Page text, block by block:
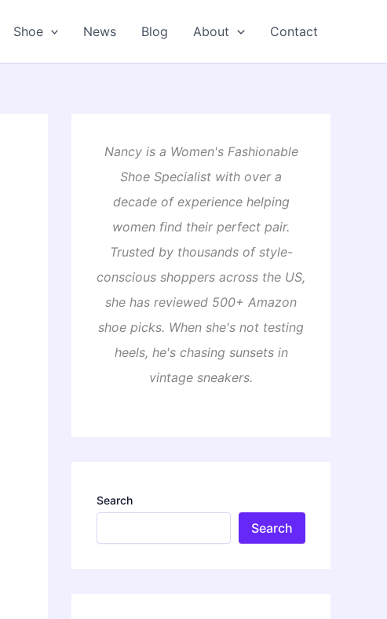
Shoe News Blog About Contact
Nancy is a Women's Fashionable
Shoe Specialist with over a
decade of experience helping
women find their perfect pair.
Trusted by thousands of style-
conscious shoppers across the US,
she has reviewed 500+ Amazon
shoe picks. When she's not testing
heels, he's chasing sunsets in
vintage sneakers.
Search
Search